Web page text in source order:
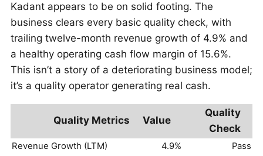
Kadant appears to be on solid footing. The
business clears every basic quality check, with
trailing twelve-month revenue growth of 4.9% and
a healthy operating cash flow margin of 15.6%.
This isn’t a story of a deteriorating business model;
it’s a quality operator generating real cash.
Quality Metrics Value
Quality
Check
Revenue Growth (LTM) 4.9%
Pass